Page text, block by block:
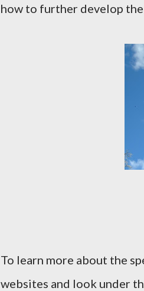
how to further develop
To learn more about the
websites and look under